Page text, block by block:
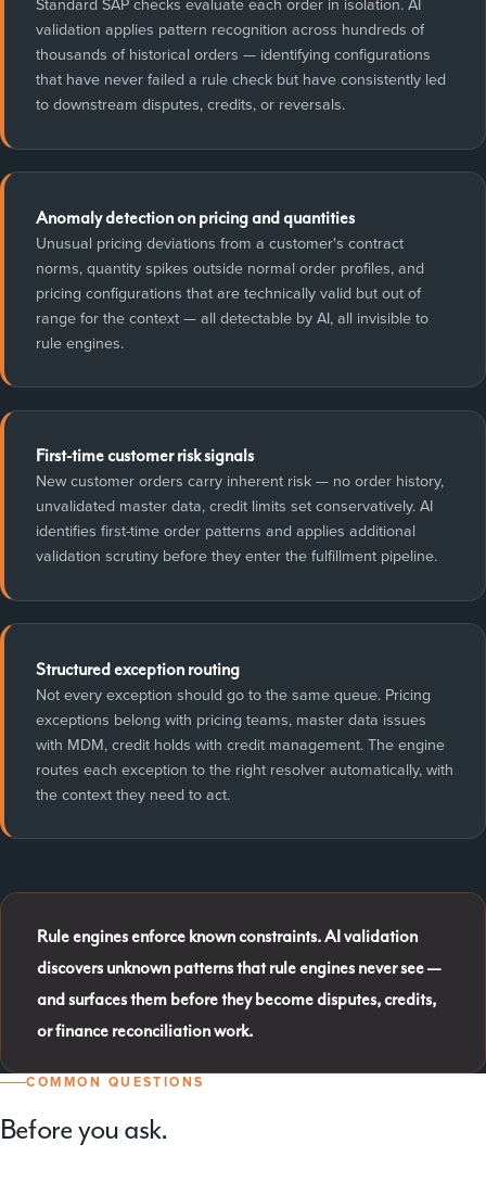
Standard SAP checks evaluate each order in isolation. AI
validation applies pattern recognition across hundreds of
thousands of historical orders — identifying configurations
that have never failed a rule check but have consistently led
to downstream disputes, credits, or reversals.
Anomaly detection on pricing and quantities
Unusual pricing deviations from a customer's contract
norms, quantity spikes outside normal order profiles, and
pricing configurations that are technically valid but out of
range for the context — all detectable by AI, all invisible to
rule engines.
First-time customer risk signals
New customer orders carry inherent risk — no order history,
unvalidated master data, credit limits set conservatively. AI
identifies first-time order patterns and applies additional
validation scrutiny before they enter the fulfillment pipeline.
Structured exception routing
Not every exception should go to the same queue. Pricing
exceptions belong with pricing teams, master data issues
with MDM, credit holds with credit management. The engine
routes each exception to the right resolver automatically, with
the context they need to act.
Rule engines enforce known constraints. AI validation
discovers unknown patterns that rule engines never see —
and surfaces them before they become disputes, credits,
or finance reconciliation work.
COMMON QUESTIONS
Before you ask.